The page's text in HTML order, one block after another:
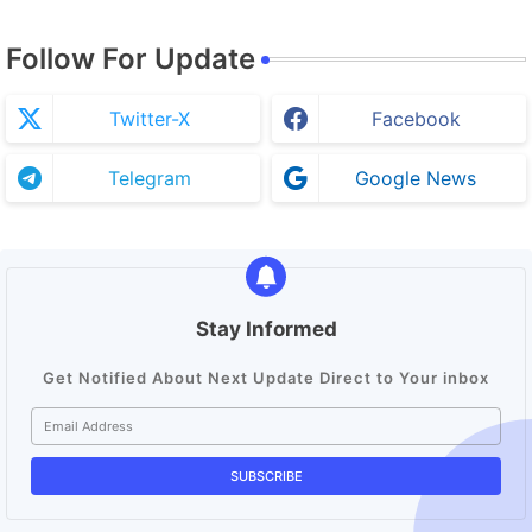
Follow For Update
Twitter-X Facebook
Telegram Google News
Stay Informed
Get Notified About Next Update Direct to Your inbox